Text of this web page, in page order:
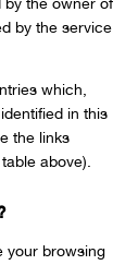
by the service
which,
in this
the links
above).
your browsing